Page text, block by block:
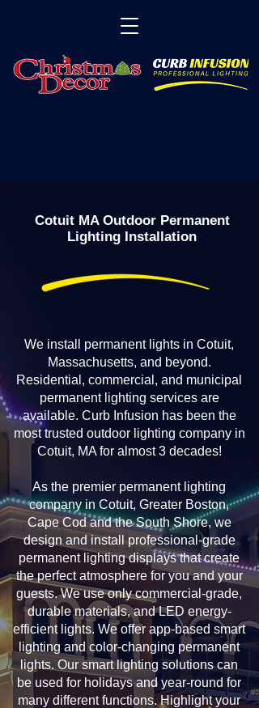
Cotuit MA Outdoor Permanent
Lighting Installation
We install permanent lights in Cotuit,
Massachusetts, and beyond.
Residential, commercial, and municipal
permanent lighting services are
available. Curb Infusion has been the
most trusted outdoor lighting company in
Cotuit, MA for almost 3 decades!
As the premier permanent lighting
company in Cotuit, Greater Boston,
Cape Cod and the South Shore, we
design and install professional-grade
permanent lighting displays that create
the perfect atmosphere for you and your
guests. We use only commercial-grade,
durable materials, and LED energy-
efficient lights. We offer app-based smart
lighting and color-changing permanent
lights. Our smart lighting solutions can
be used for holidays and year-round for
many different functions. Highlight your